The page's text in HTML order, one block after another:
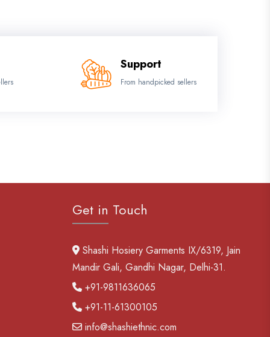
Support
From handpicked sellers
Get in Touch
Shashi Hosiery Garments IX/6319, Jain
Mandir Gali, Gandhi Nagar, Delhi-31.
+91-9811636065
+91-11-61300105
info@shashiethnic.com